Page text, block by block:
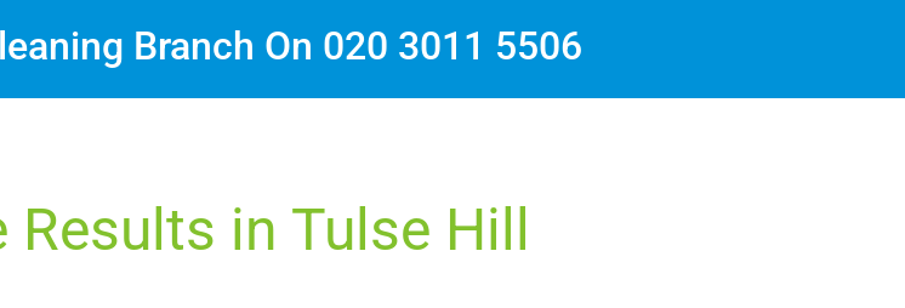
Branch On 020 3011 5506
Results in Tulse Hill